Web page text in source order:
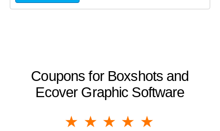
Coupons for Boxshots and
Ecover Graphic Software
4 stars
3 stars
2 stars
1 star